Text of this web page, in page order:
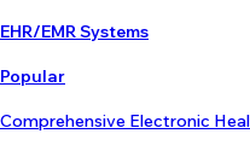
EHR/EMR Systems
Popular
Comprehensive Electronic